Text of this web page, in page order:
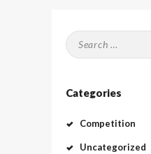
Search
for:
Categories
Competition
Uncategorized